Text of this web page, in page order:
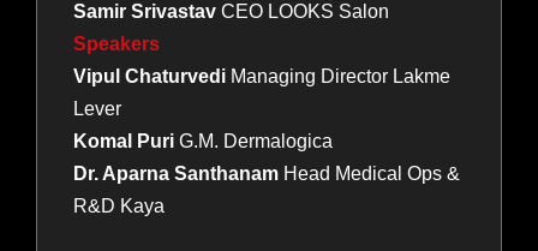
Samir Srivastav CEO LOOKS Salon
Speakers
Vipul Chaturvedi Managing Director Lakme
Lever
Komal PuriG.M. Dermalogica
Dr. Aparna Santhanam Head Medical Ops &
R&D Kaya